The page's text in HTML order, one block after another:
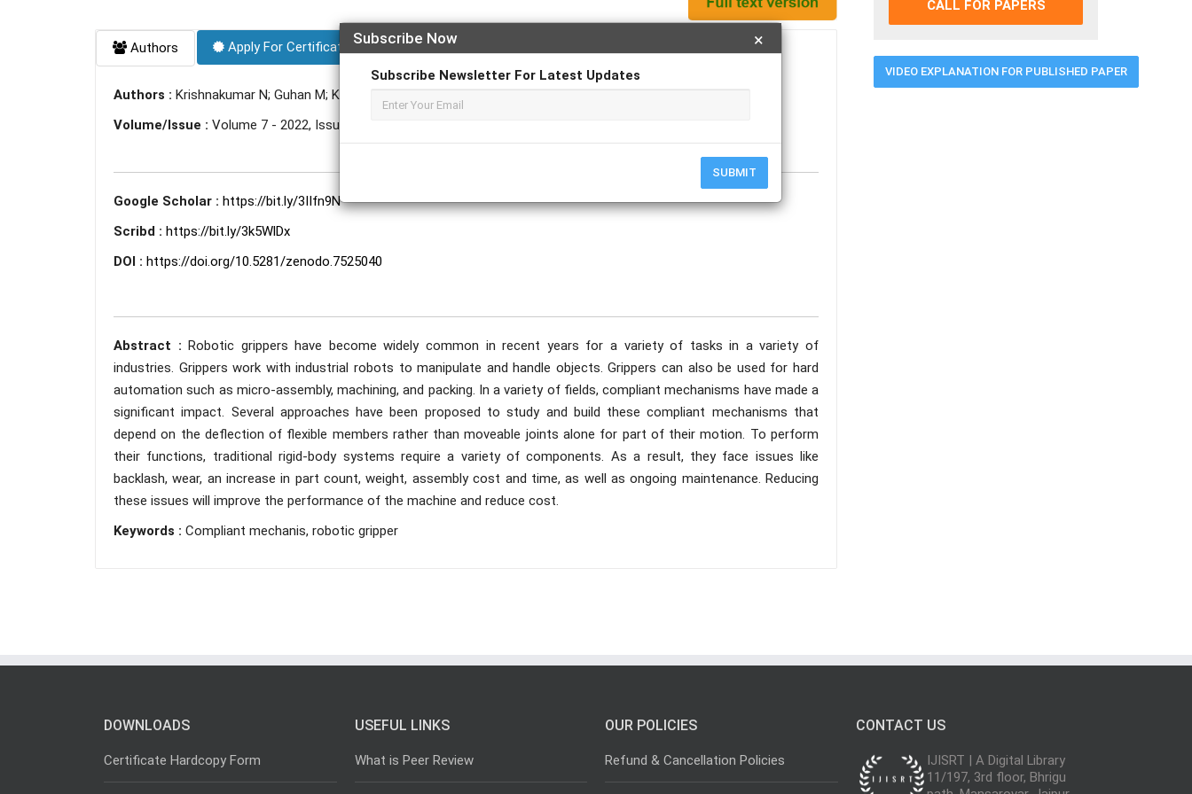
×
Subscribe Now
Subscribe Newsletter For Latest Updates
SUBMIT
Authors Apply For Certificate Apply For Magazine Hardcopy
Authors : Krishnakumar N; Guhan M; Krishnan R. V; Kaarthicsudhan S. M.
Volume/Issue : Volume 7 - 2022, Issue 11 - November
Google Scholar : https://bit.ly/3IIfn9N
Scribd : https://bit.ly/3k5WlDx
DOI : https://doi.org/10.5281/zenodo.7525040
Abstract :Robotic grippers have become widely common in recent years for a variety of tasks in a variety of
industries. Grippers work with industrial robots to manipulate and handle objects. Grippers can also be used for hard
automation such as micro-assembly, machining, and packing. In a variety of fields, compliant mechanisms have made a
significant impact. Several approaches have been proposed to study and build these compliant mechanisms that
depend on the deflection of flexible members rather than moveable joints alone for part of their motion. To perform
their functions, traditional rigid-body systems require a variety of components. As a result, they face issues like
backlash, wear, an increase in part count, weight, assembly cost and time, as well as ongoing maintenance. Reducing
these issues will improve the performance of the machine and reduce cost.
Keywords : Compliant mechanis, robotic gripper
CALL FOR PAPERS
VIDEO EXPLANATION FOR PUBLISHED PAPER
DOWNLOADS
Certificate Hardcopy Form
USEFUL LINKS
What is Peer Review
OUR POLICIES
Refund & Cancellation Policies
CONTACT US
IJISRT | A Digital Library
11/197, 3rd floor, Bhrigu